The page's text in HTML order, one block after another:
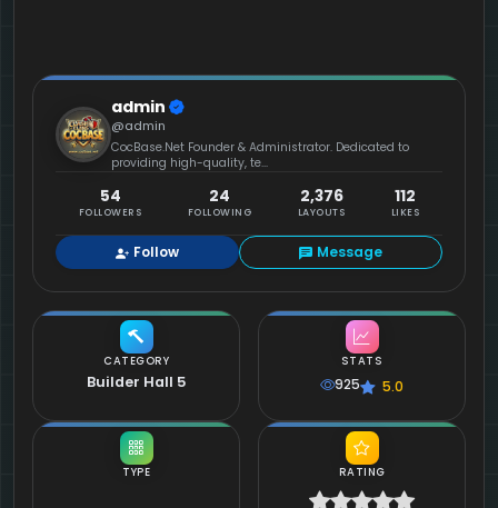
CATEGORY
Builder Hall 5
TYPE
admin
@admin
CocBase.Net Founder & Administrator. Dedicated to
providing high-quality, te...
54
FOLLOWERS
24
FOLLOWING
2,376
LAYOUTS
112
LIKES
Follow Message
STATS
925 5.0
RATING